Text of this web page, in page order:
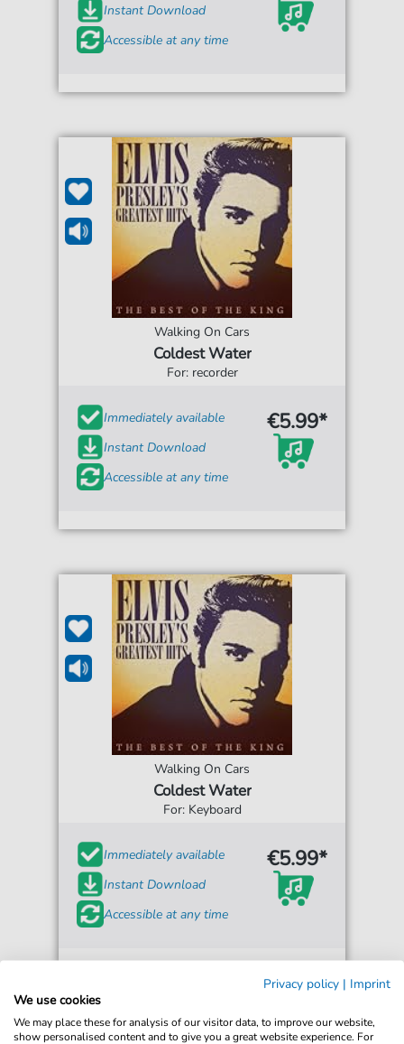
Instant Download
Accessible at any time
Walking On Cars
Coldest Water
For: recorder
Immediately available
Instant Download
Accessible at any time
€5.99*
Walking On Cars
Coldest Water
For: Keyboard
Immediately available
Instant Download
Accessible at any time
€5.99*
Privacy policy | Imprint
We use cookies
We may place these for analysis of our visitor data, to improve our website,
show personalised content and to give you a great website experience. For